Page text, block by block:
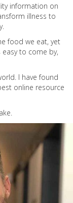
information on
illness to
food we eat, yet
to come by,
I have found
online resource